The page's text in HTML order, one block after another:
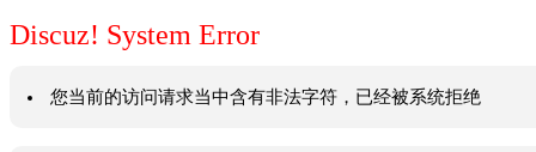
Discuz! System Error
您当前的访问请求当中含有非法字符，已经被系统拒绝